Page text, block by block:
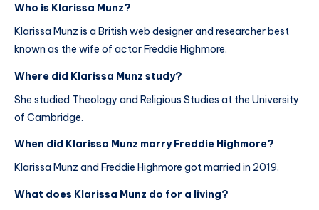
Who is Klarissa Munz?
Klarissa Munz is a British web designer and researcher best
known as the wife of actor Freddie Highmore.
Where did Klarissa Munz study?
She studied Theology and Religious Studies at the University
of Cambridge.
When did Klarissa Munz marry Freddie Highmore?
Klarissa Munz and Freddie Highmore got married in 2019.
What does Klarissa Munz do for a living?